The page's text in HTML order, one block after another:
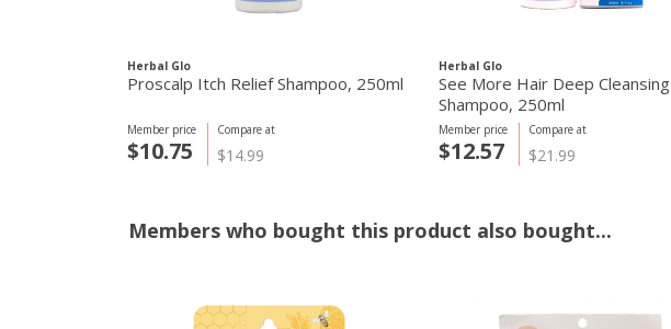
Herbal Glo
Proscalp Itch Relief Shampoo, 250ml
Compare at
$14.99
Member price
$10.75
Herbal Glo
See More Hair Deep Cleansing
Shampoo, 250ml
Compare at
$21.99
Member price
$12.57
Members who bought this product also bought...